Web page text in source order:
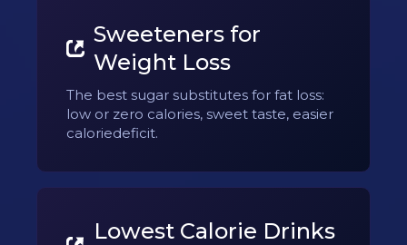
Sweeteners for
Weight Loss
The best sugar substitutes for fat loss:
low or zero calories, sweet taste, easier
caloriedeficit.
Lowest Calorie Drinks